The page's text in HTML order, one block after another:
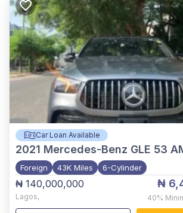
Car Loan Available
2021 Mercedes-Benz GLE 53
Foreign 43K Miles 6-Cylinder
₦ 140,000,000
Lagos,
₦
40%